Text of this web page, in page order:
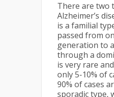
There are two
Alzheimer’s
is a familial
passed from
generation to
through a
is very rare
only 5-10% of
90% of cases
sporadic type,